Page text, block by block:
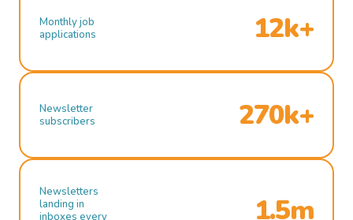
Monthly job
applications
12k+
Newsletter
subscribers
270k+
Newsletters
landing in
inboxes every
1.5m